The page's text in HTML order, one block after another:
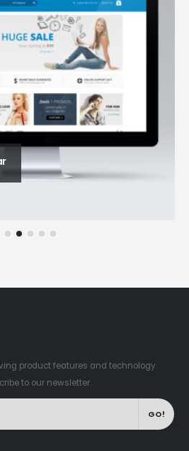
product features and technology.
to our newsletter.